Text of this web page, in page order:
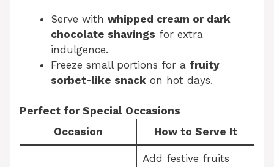
Serve with whipped cream or dark
chocolate shavings for extra
indulgence.
Freeze small portions for a fruity
sorbet-like snack on hot days.
Perfect for Special Occasions
Occasion
How to Serve It
Add festive fruits